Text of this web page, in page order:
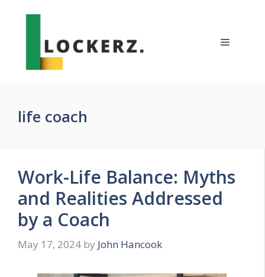
Menu
life coach
Work-Life Balance: Myths
and Realities Addressed
by a Coach
May 17, 2024 by John Hancook